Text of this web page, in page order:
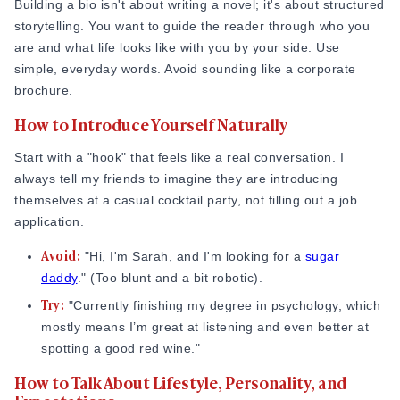
What Makes a Sugar Baby Profile Memorable
To stand out, you have to move past clichés like "I love
traveling" or "I like the finer things." Everyone on these sites
my specific obsession with 90s hip-hop or my failed attempts
at baking sourdough, I get much better conversations than
when I just say "I like music and food.”
According to psychology research covered by Psychology
Today, profiles built around genuine self-expression
consistently outperform generic ones, and the gap is not
small. Being specific about who you are is not just good
Source:Psychologytoday.com
makes a difference. A 24-year-old graduate student in New
Building a bio isn't about writing a novel; it's about structured
storytelling. You want to guide the reader through who you
are and what life looks like with you by your side. Use
simple, everyday words. Avoid sounding like a corporate
brochure.
How to Introduce Yourself Naturally
Start with a "hook" that feels like a real conversation. I
always tell my friends to imagine they are introducing
themselves at a casual cocktail party, not filling out a job
application.
Avoid: "Hi, I'm Sarah, and I'm looking for a sugar
daddy." (Too blunt and a bit robotic).
Try: "Currently finishing my degree in psychology, which
mostly means I’m great at listening and even better at
spotting a good red wine."
How to Talk About Lifestyle, Personality, and